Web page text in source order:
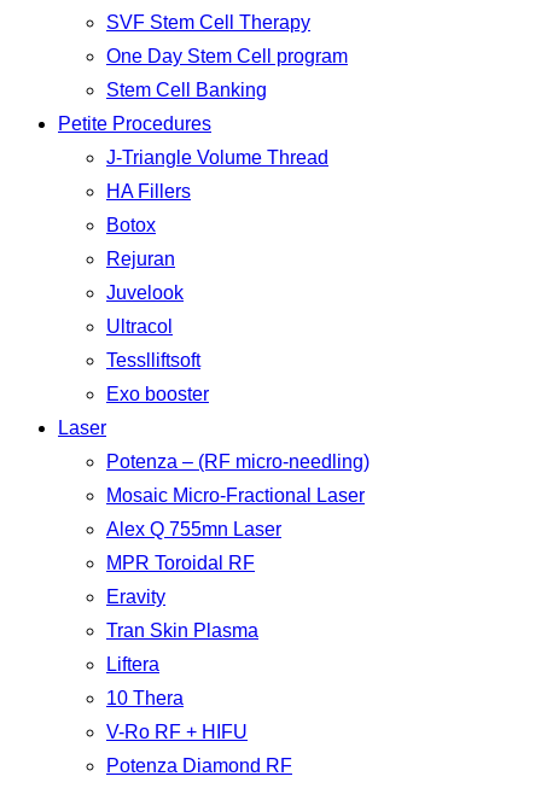
SVF Stem Cell Therapy
One Day Stem Cell program
Stem Cell Banking
Petite Procedures
J-Triangle Volume Thread
HA Fillers
Botox
Rejuran
Juvelook
Ultracol
Tesslliftsoft
Exo booster
Laser
Potenza – (RF micro-needling)
Mosaic Micro-Fractional Laser
Alex Q 755mn Laser
MPR Toroidal RF
Eravity
Tran Skin Plasma
Liftera
10 Thera
V-Ro RF + HIFU
Potenza Diamond RF